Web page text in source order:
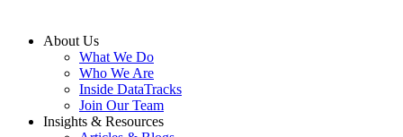
About Us
What We Do
Who We Are
Inside DataTracks
Join Our Team
Insights & Resources